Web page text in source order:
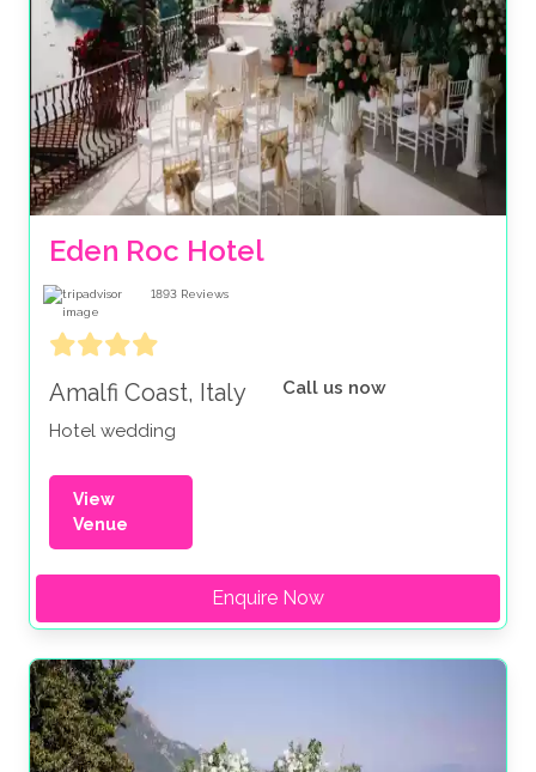
Eden Roc Hotel
1893 Reviews
Amalfi Coast, Italy
Hotel wedding
Call us now
View
Venue
Enquire Now